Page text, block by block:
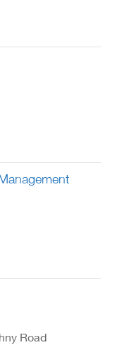
Road